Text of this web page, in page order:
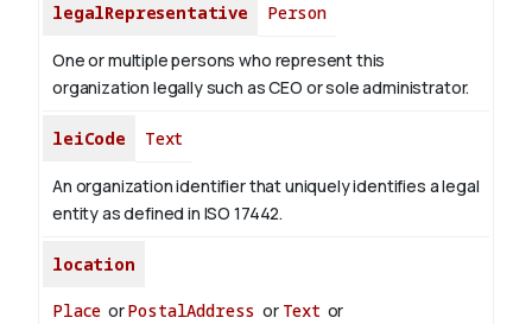
legalRepresentative Person
One or multiple persons who represent this
organization legally such as CEO or sole administrator.
leiCode Text
An organization identifier that uniquely identifies a legal
entity as defined in ISO 17442.
location
Place orPostalAddress or Text or